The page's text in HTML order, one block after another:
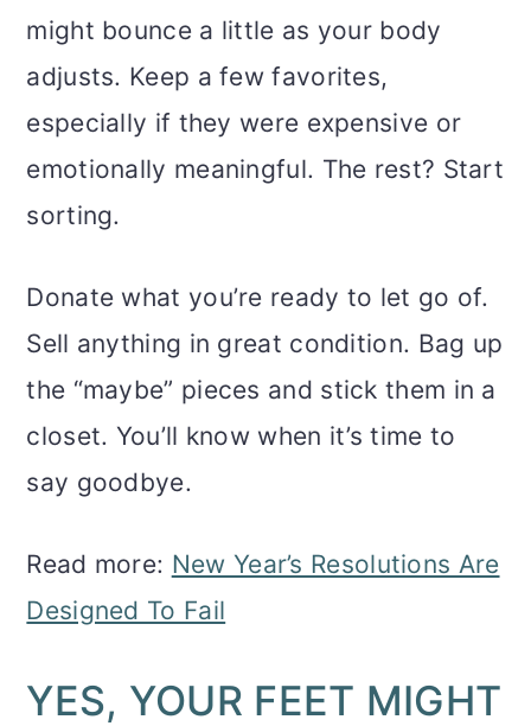
might bounce a little as your body
adjusts. Keep a few favorites,
especially if they were expensive or
emotionally meaningful. The rest? Start
sorting.
Donate what you’re ready to let go of.
Sell anything in great condition. Bag up
the “maybe” pieces and stick them in a
closet. You’ll know when it’s time to
say goodbye.
Read more: New Year’s Resolutions Are
Designed To Fail
YES, YOUR FEET MIGHT